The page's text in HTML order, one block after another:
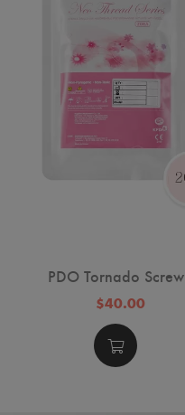
PDO Tornado Screw
$40.00